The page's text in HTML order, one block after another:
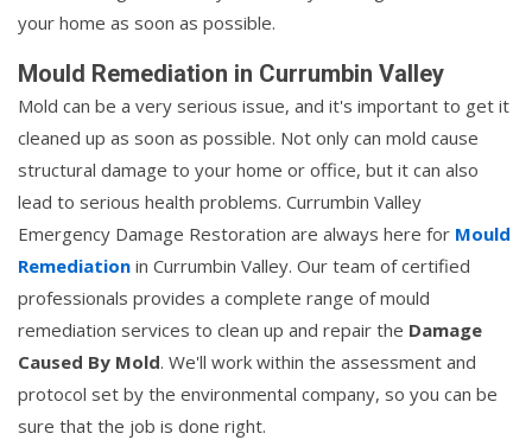
your home as soon as possible.
Mould Remediation in Currumbin Valley
Mold can be a very serious issue, and it's important to get it
cleaned up as soon as possible. Not only can mold cause
structural damage to your home or office, but it can also
lead to serious health problems. Currumbin Valley
Emergency Damage Restoration are always here for Mould
Remediation in Currumbin Valley. Our team of certified
professionals provides a complete range of mould
remediation services to clean up and repair the Damage
Caused By Mold. We'll work within the assessment and
protocol set by the environmental company, so you can be
sure that the job is done right.